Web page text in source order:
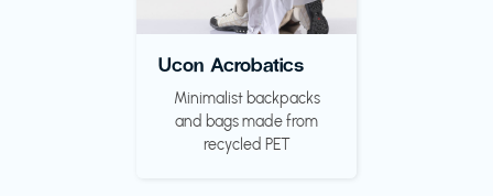
Ucon Acrobatics
Minimalist backpacks
and bags made from
recycled PET